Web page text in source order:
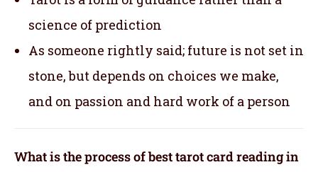
science of prediction
As someone rightly said; future is not set in
stone, but depends on choices we make,
and on passion and hard work of a person
What is the process of best tarot card reading in